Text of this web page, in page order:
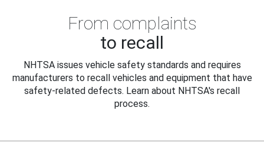
From complaints
to recall
NHTSA issues vehicle safety standards and requires
manufacturers to recall vehicles and equipment that have
safety-related defects. Learn about NHTSA's recall
process.